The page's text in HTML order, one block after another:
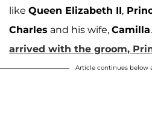
like Queen Elizabeth II,
Charles and his wife, Camilla.
arrived with the groom,
Article continues below